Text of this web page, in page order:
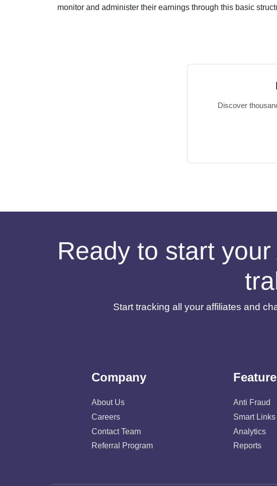
monitor and administer their earnings through this basic
Discover
Ready to start
Start tracking all your affiliates and
Company
About Us
Careers
Contact Team
Referral Program
Anti Fraud
Smart Links
Analytics
Reports